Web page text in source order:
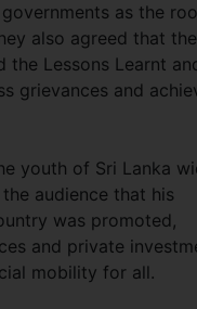
as the
also agreed that
Lessons Learnt
grievances and
youth of Sri Lanka
audience that his
was promoted,
and private
mobility for all.